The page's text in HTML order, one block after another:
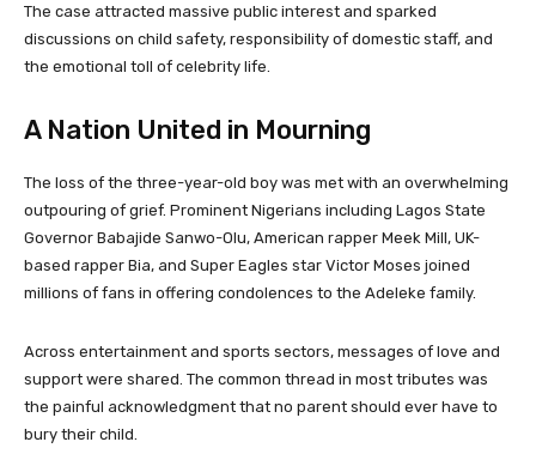
The case attracted massive public interest and sparked
discussions on child safety, responsibility of domestic staff, and
the emotional toll of celebrity life.
A Nation United in Mourning
The loss of the three-year-old boy was met with an overwhelming
outpouring of grief. Prominent Nigerians including Lagos State
Governor Babajide Sanwo-Olu, American rapper Meek Mill, UK-
based rapper Bia, and Super Eagles star Victor Moses joined
millions of fans in offering condolences to the Adeleke family.
Across entertainment and sports sectors, messages of love and
support were shared. The common thread in most tributes was
the painful acknowledgment that no parent should ever have to
bury their child.